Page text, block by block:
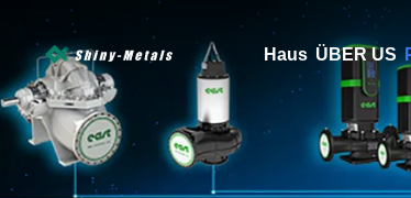
Haus ÜBER US